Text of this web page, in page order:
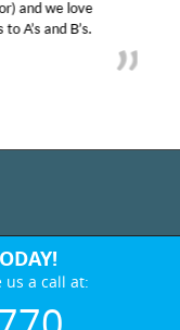
and we love
A’s and B’s.
a call at: